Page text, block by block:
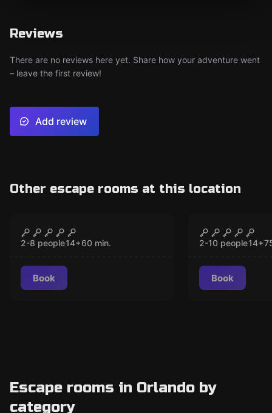
Reviews
There are no reviews here yet. Share how your adventure went
– leave the first review!
Add review
Other escape rooms at this location
The Contract
2-8 people14+60 min.
Book
Revenge
2-10 people14+
Book
Escape rooms in Orlando by
category